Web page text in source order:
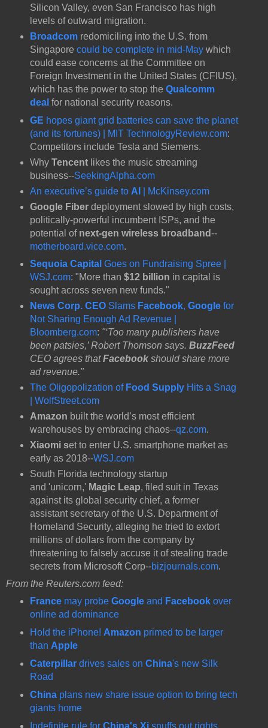
Silicon Valley, even San Francisco has high
levels of outward migration.
Broadcomredomiciling into the U.S. from
Singapore could be complete in mid-Maywhich
could ease concerns at the Committee on
Foreign Investment in the United States (CFIUS),
which has the power to stop the Qualcomm
deal for national security reasons.
GE hopes giant grid batteries can save the planet
(and its fortunes) | MIT TechnologyReview.com:
Competitors include Tesla and Siemens.
Why Tencentlikes the music streaming
business--SeekingAlpha.com
An executive’s guide to AI
| McKinsey.com
Google Fiber deployment slowed by high costs,
politically-powerful incumbent ISPs, and the
potential of next-gen wireless broadband--
motherboard.vice.com.
Sequoia Capital Goes on Fundraising Spree |
WSJ.com: "More than $12 billion in capital is
sought across seven new funds."
News Corp. CEOSlams Facebook, Google for
Not Sharing Enough Ad Revenue |
Bloomberg.com: "‘Too many publishers have
been patsies,’ Robert Thomson says. BuzzFeed
CEO agrees thatFacebookshould share more
ad revenue."
The Oligopolization of Food Supply Hits a Snag
| WolfStreet.com
Amazon built the world’s most efficient
warehouses by embracing chaos--qz.com.
Xiaomi set to enter U.S. smartphone market as
early as 2018--WSJ.com
South Florida technology startup
and 'unicorn,' Magic Leap, filed suit in Texas
against its global security chief, a former
assistant secretary of the U.S. Department of
Homeland Security, alleging he tried to extort
millions of dollars from the company by
threatening to falsely accuse it of stealing trade
secrets from Microsoft Corp--bizjournals.com.
From the Reuters.com feed:
Francemay probe Googleand Facebookover
online ad dominance
Hold the iPhone! Amazon primed to be larger
than Apple
Caterpillardrives sales on China's new Silk
Road
Chinaplans new share issue option to bring tech
giants home
Indefinite rule for China's Xisnuffs out rights